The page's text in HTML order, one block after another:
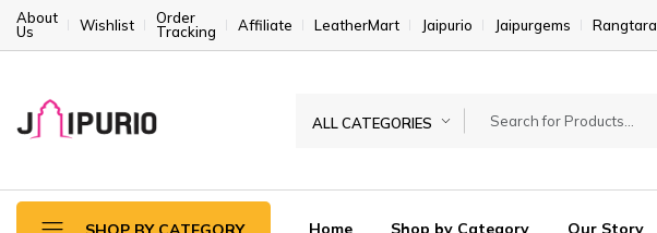
About
Us
Wishlist
Order
Tracking
Affiliate LeatherMart Jaipurio Jaipurgems Rangtara
ALL CATEGORIES
Home Shop by Category Our Story